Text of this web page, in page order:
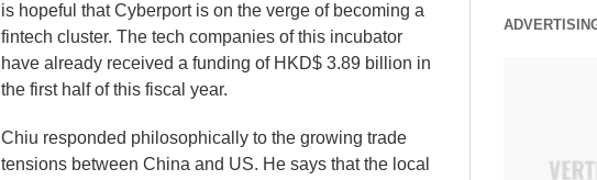
is hopeful that Cyberport is on the verge of becoming a
fintech cluster. The tech companies of this incubator
have already received a funding of HKD$ 3.89 billion in
the first half of this fiscal year.
Chiu responded philosophically to the growing trade
tensions between China and US. He says that the local